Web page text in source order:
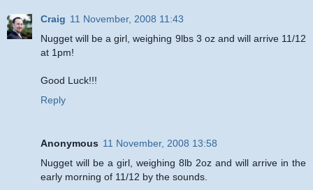
Craig 11 November, 2008 11:43
Nugget will be a girl, weighing 9lbs 3 oz and will arrive 11/12
at 1pm!
Good Luck!!!
Reply
Anonymous 11 November, 2008 13:58
Nugget will be a girl, weighing 8lb 2oz and will arrive in the
early morning of 11/12 by the sounds.